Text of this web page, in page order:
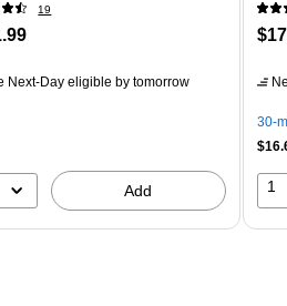
19
Next-Day eligible by tomorrow
Add
30-
1